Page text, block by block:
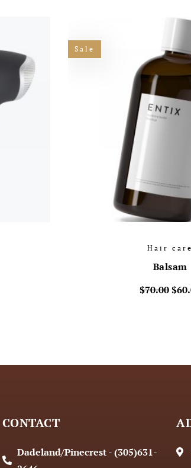
Sale
Hair care
Balsam
$70.00$
CONTACT
Dadeland/Pinecrest - (305)631-